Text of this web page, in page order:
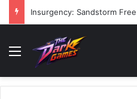
Insurgency: Sandstorm Free
Menu